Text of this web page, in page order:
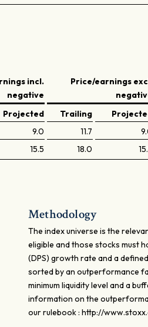
incl.
negative
Price/earnings
Projected Trailing
9.0 11.7
15.5 18.0
Methodology
The index universe is the
eligible and those stocks must
(DPS) growth rate and a
sorted by an outperformance
minimum liquidity level and a
information on the
our rulebook : http://